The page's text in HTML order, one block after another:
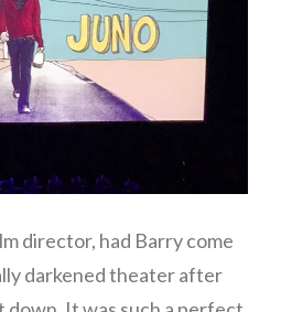
director, had Barry come
darkened theater after